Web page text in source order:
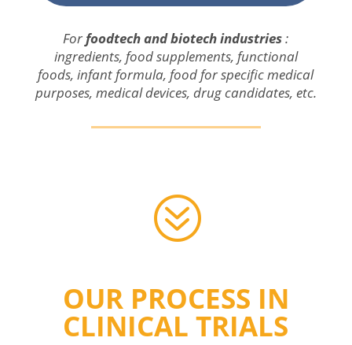
Forfoodtech andbiotechindustries:
ingredients, foodsupplements, functional
foods, infant formula,foodforspecificmedical
purposes, medicaldevices, drugcandidates, etc.
?
OUR PROCESS IN
CLINICAL TRIALS